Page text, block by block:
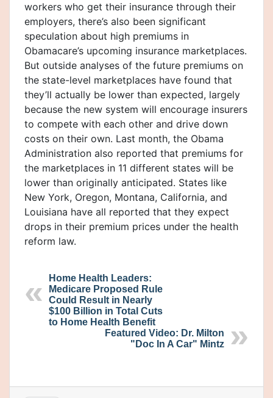
workers who get their insurance through their
employers, there’s also been significant
speculation about high premiums in
Obamacare’s upcoming insurance marketplaces.
But outside analyses of the future premiums on
the state-level marketplaces have found that
they’ll actually be lower than expected, largely
because the new system will encourage insurers
to compete with each other and drive down
costs on their own. Last month, the Obama
Administration also reported that premiums for
the marketplaces in 11 different states will be
lower than originally anticipated. States like
New York, Oregon, Montana, California, and
Louisiana have all reported that they expect
drops in their premium prices under the health
reform law.
Home Health Leaders:
Medicare Proposed Rule
Could Result in Nearly
$100 Billion in Total Cuts
to Home Health Benefit
Featured Video: Dr. Milton
"Doc In A Car" Mintz